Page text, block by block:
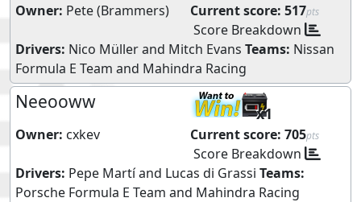
Owner: Pete (Brammers) Current score: 517pts
Score Breakdown
Drivers: Nico Müllerand Mitch Evans Teams: Nissan
Formula E Team and Mahindra Racing
Neeooww
x1
Owner: cxkev Current score: 705pts
Score Breakdown
Drivers: Pepe Martíand Lucas di Grassi Teams:
Porsche Formula E Team and Mahindra Racing